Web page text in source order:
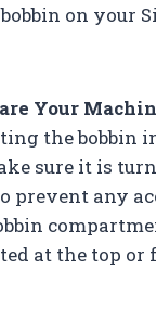
on your
Your
the bobbin
sure it is
prevent any
at the top or